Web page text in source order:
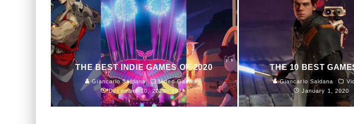
THE BEST INDIE GAMES OF 2020
Giancarlo Saldana
Video Games
December 10, 2020
187
THE 10 BEST
Giancarlo Saldana
January 1, 2020